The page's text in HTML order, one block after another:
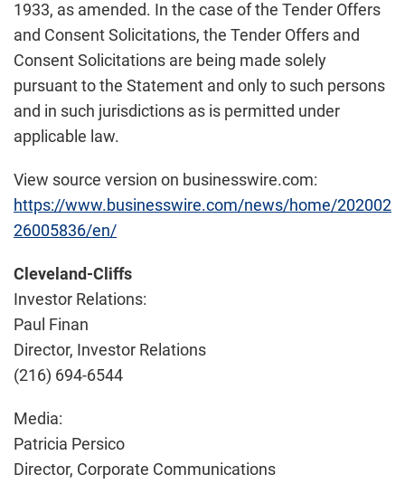
1933, as amended. In the case of the Tender Offers
and Consent Solicitations, the Tender Offers and
Consent Solicitations are being made solely
pursuant to the Statement and only to such persons
and in such jurisdictions as is permitted under
applicable law.
View source version on businesswire.com:
https://www.businesswire.com/news/home/202002
26005836/en/
Cleveland-Cliffs
Investor Relations:
Paul Finan
Director, Investor Relations
(216) 694-6544
Media:
Patricia Persico
Director, Corporate Communications